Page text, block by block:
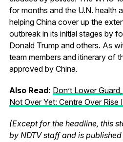
for months and the U.N. health
helping China cover up the
outbreak in its initial stages by
Donald Trump and others. As
team members and itinerary of
approved by China.
Also Read: Don’t Lower
Not Over Yet: Centre Over Rise
(Except for the headline, this
by NDTV staff and is